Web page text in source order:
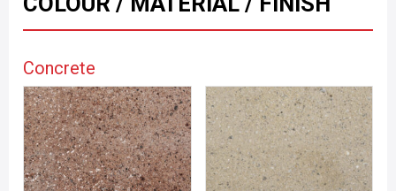
Concrete